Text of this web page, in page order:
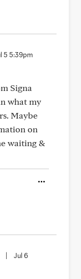
5 5:39pm
Signa
what my
Maybe
on
waiting &
Jul 6